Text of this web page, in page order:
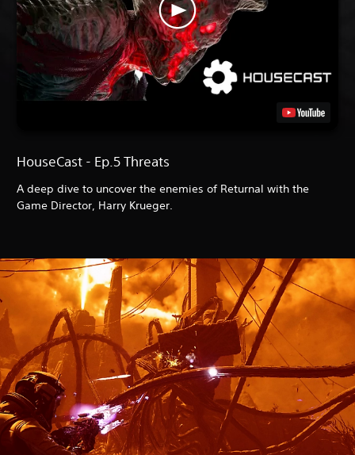
HouseCast - Ep.5 Threats
A deep dive to uncover the enemies of Returnal with the
Game Director, Harry Krueger.